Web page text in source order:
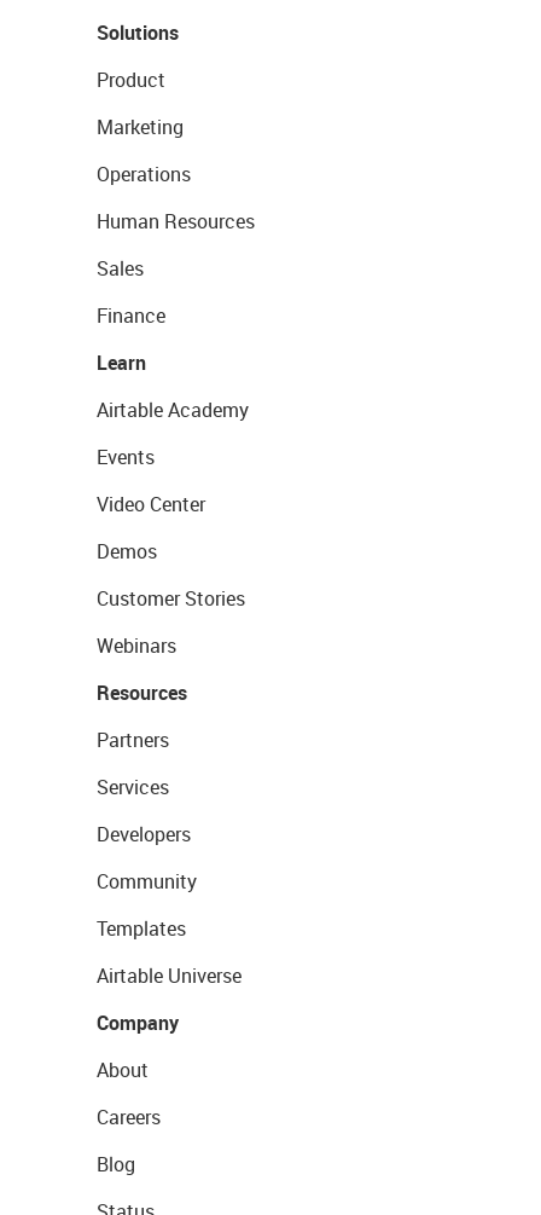
Solutions
Product
Marketing
Operations
Human Resources
Sales
Finance
Learn
Airtable Academy
Events
Video Center
Demos
Customer Stories
Webinars
Resources
Partners
Services
Developers
Community
Templates
Airtable Universe
Company
About
Careers
Blog